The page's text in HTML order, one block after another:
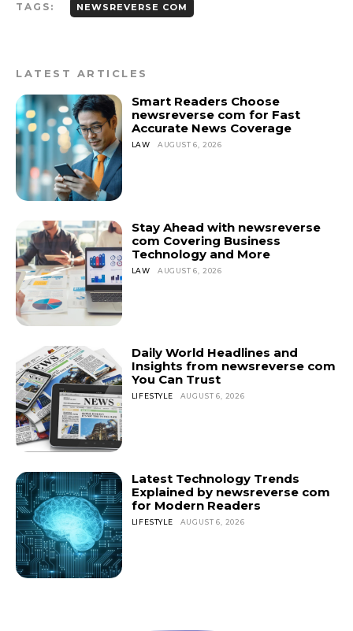
TAGS: NEWSREVERSE COM
LATEST ARTICLES
Smart Readers Choose
newsreverse com for Fast
Accurate News Coverage
LAW AUGUST 6, 2026
Stay Ahead with newsreverse
com Covering Business
Technology and More
LAW AUGUST 6, 2026
Daily World Headlines and
Insights from newsreverse com
You Can Trust
LIFESTYLE AUGUST 6, 2026
Latest Technology Trends
Explained by newsreverse com
for Modern Readers
LIFESTYLE AUGUST 6, 2026